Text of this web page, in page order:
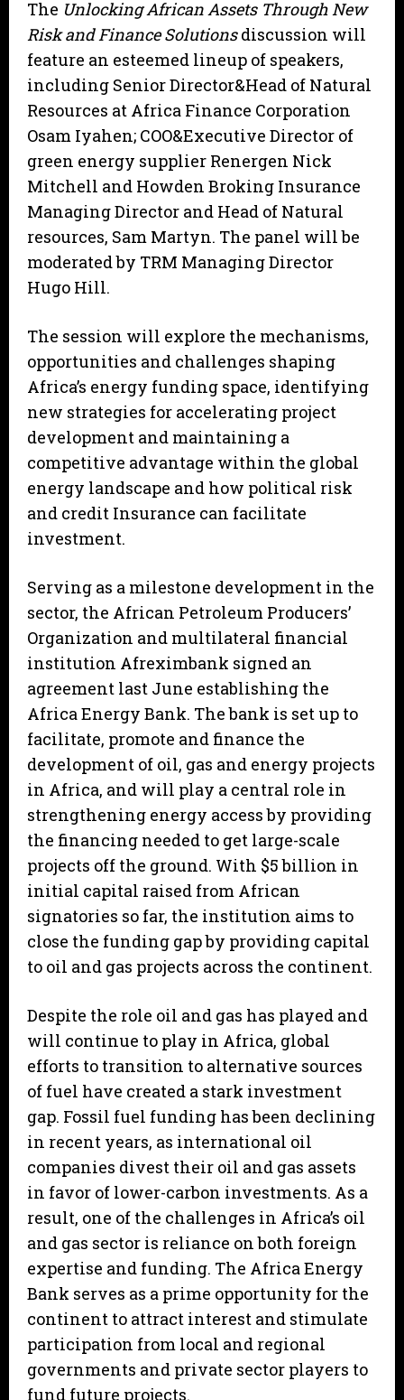
The Unlocking African Assets Through New
Risk and Finance Solutionsdiscussion will
feature an esteemed lineup of speakers,
including Senior Director&Head of Natural
Resources at Africa Finance Corporation
Osam Iyahen; COO&Executive Director of
green energy supplier Renergen Nick
Mitchell and Howden Broking Insurance
Managing Director and Head of Natural
resources, Sam Martyn. The panel will be
moderated by TRM Managing Director
Hugo Hill.
The session will explore the mechanisms,
opportunities and challenges shaping
Africa’s energy funding space, identifying
new strategies for accelerating project
development and maintaining a
competitive advantage within the global
energy landscape and how political risk
and credit Insurance can facilitate
investment.
Serving as a milestone development in the
sector, the African Petroleum Producers’
Organization and multilateral financial
institution Afreximbank signed an
agreement last June establishing the
Africa Energy Bank. The bank is set up to
facilitate, promote and finance the
development of oil, gas and energy projects
in Africa, and will play a central role in
strengthening energy access by providing
the financing needed to get large-scale
projects off the ground. With $5 billion in
initial capital raised from African
signatories so far, the institution aims to
close the funding gap by providing capital
to oil and gas projects across the continent.
Despite the role oil and gas has played and
will continue to play in Africa, global
efforts to transition to alternative sources
of fuel have created a stark investment
gap. Fossil fuel funding has been declining
in recent years, as international oil
companies divest their oil and gas assets
in favor of lower-carbon investments. As a
result, one of the challenges in Africa’s oil
and gas sector is reliance on both foreign
expertise and funding. The Africa Energy
Bank serves as a prime opportunity for the
continent to attract interest and stimulate
participation from local and regional
governments and private sector players to
fund future projects.